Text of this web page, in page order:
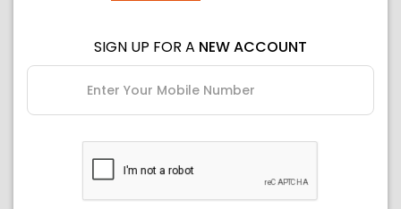
SIGN UP FOR A NEW ACCOUNT